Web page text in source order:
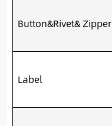
Button&Rivet& Zipper
Label